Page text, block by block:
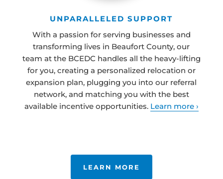
UNPARALLELED SUPPORT
With a passion for serving businesses and
transforming lives in Beaufort County, our
team at the BCEDC handles all the heavy-lifting
for you, creating a personalized relocation or
expansion plan, plugging you into our referral
network, and matching you with the best
available incentive opportunities. Learn more ›
LEARN MORE